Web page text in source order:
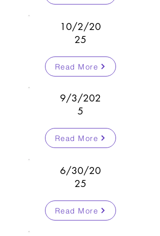
10/2/20
25
Read More
9/3/202
5
Read More
6/30/20
25
Read More